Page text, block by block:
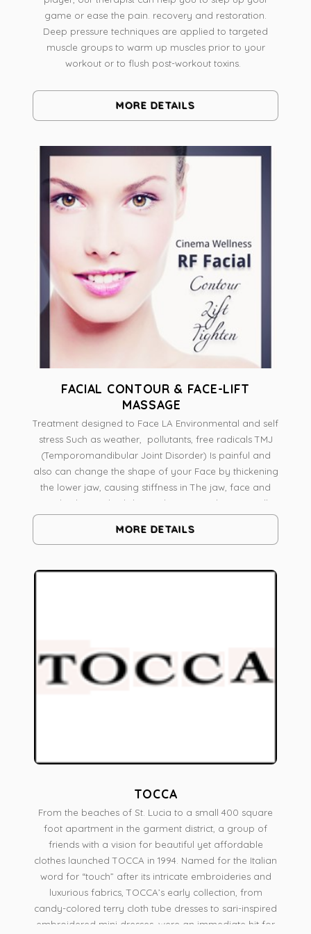
game or ease the pain. recovery and restoration.
Deep pressure techniques are applied to targeted
muscle groups to warm up muscles prior to your
workout or to flush post-workout toxins.
MORE DETAILS
FACIAL CONTOUR & FACE-LIFT
MASSAGE
Treatment designed to Face LA Environmental and self
stress Such as weather, pollutants, free radicals TMJ
(Temporomandibular Joint Disorder) Is painful and
also can change the shape of your Face by thickening
the lower jaw, causing stiffness in The jaw, face and
neck The medical skin and massage therapist will
massage techniques Like Pressure Point Massage,
MORE DETAILS
TOCCA
From the beaches of St. Lucia to a small 400 square
foot apartment in the garment district, a group of
friends with a vision for beautiful yet affordable
clothes launched TOCCA in 1994. Named for the Italian
word for “touch” after its intricate embroideries and
luxurious fabrics, TOCCA’s early collection, from
candy-colored terry cloth tube dresses to sari-inspired
embroidered mini dresses, were an immediate hit for